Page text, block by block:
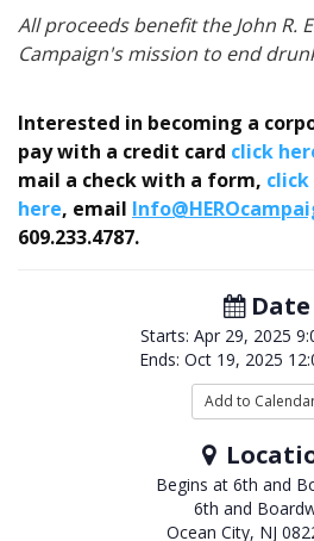
All proceeds benefit the John R.
Campaign's mission to end
Interested in becoming a
pay with a credit card click
mail a check with a form, click
here, email
609.233.4787.
Date
Starts: Apr 29, 2025
Ends: Oct 19, 2025
Add to
Begins at 6th and
6th and
Ocean City, NJ